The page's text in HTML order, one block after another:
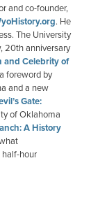
and co-founder,
. He
The University
20th anniversary
and Celebrity of
foreword by
and a new
Gate:
of Oklahoma
A History
half-hour